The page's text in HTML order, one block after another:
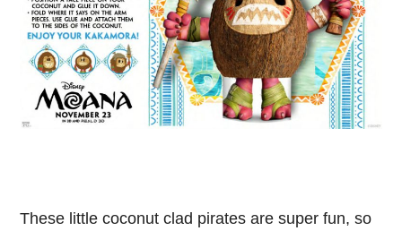
These little coconut clad pirates are super fun, so